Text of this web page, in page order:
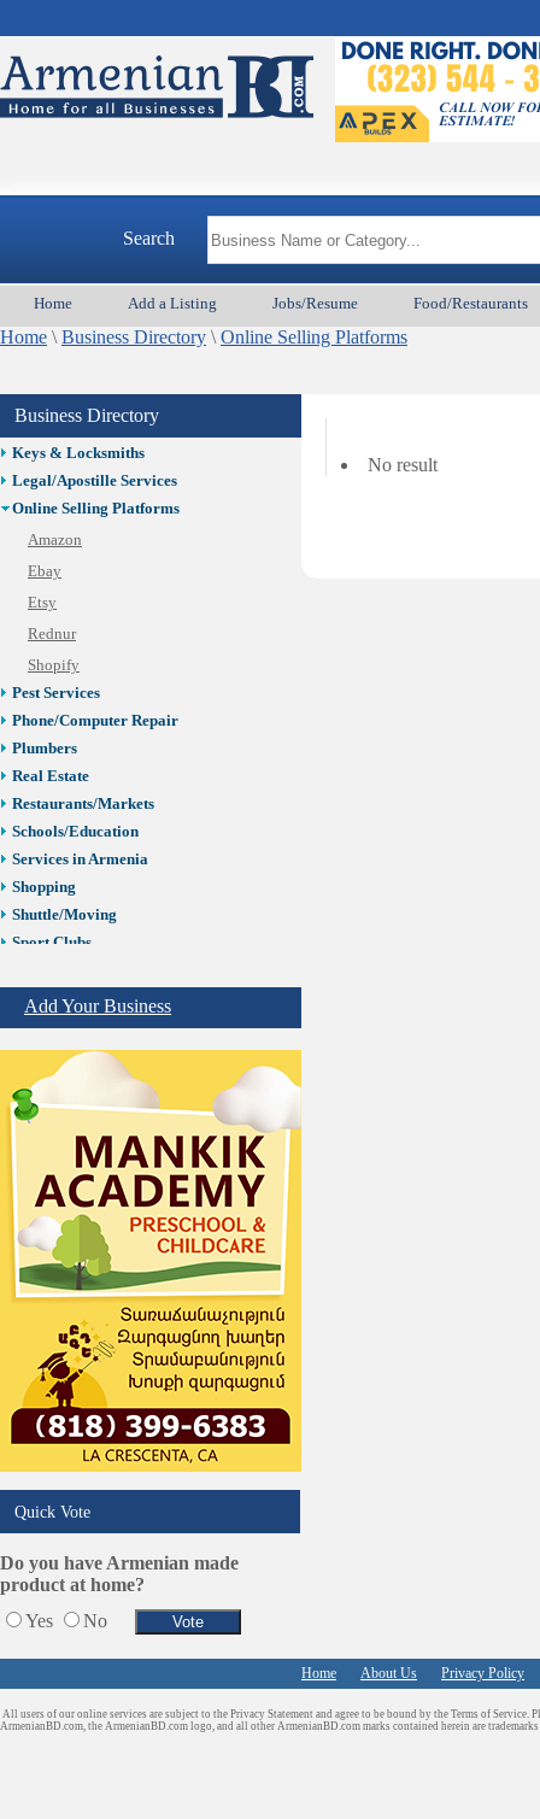
Search
Home Add a Listing Jobs/Resume Food/Restaurants
Home \ Business Directory \ Online Selling Platforms
Business Directory
Best Vacation Rentals
Camera Install.
Child Care
Cleaning
Event/Catering/Photo
Financial/Tax Services
Get Phone Numbers
Insurance & Public Adjusters
Jewelry
Keys & Locksmiths
Legal/Apostille Services
Online Selling Platforms
Amazon
Ebay
Etsy
Rednur
Shopify
Pest Services
Phone/Computer Repair
Plumbers
Real Estate
Restaurants/Markets
Schools/Education
Services in Armenia
Shopping
Shuttle/Moving
Sport Clubs
Tours/Travel/Car Rentals
Trucking Services
Add Your Business
Quick Vote
Do you have Armenian made
product at home?
Yes
No
No result
Home About Us Privacy Policy
All users of our online services are subject to the Privacy Statement and agree to be bound by the Terms of Service.
ArmenianBD.com, the ArmenianBD.com logo, and all other ArmenianBD.com marks contained herein are